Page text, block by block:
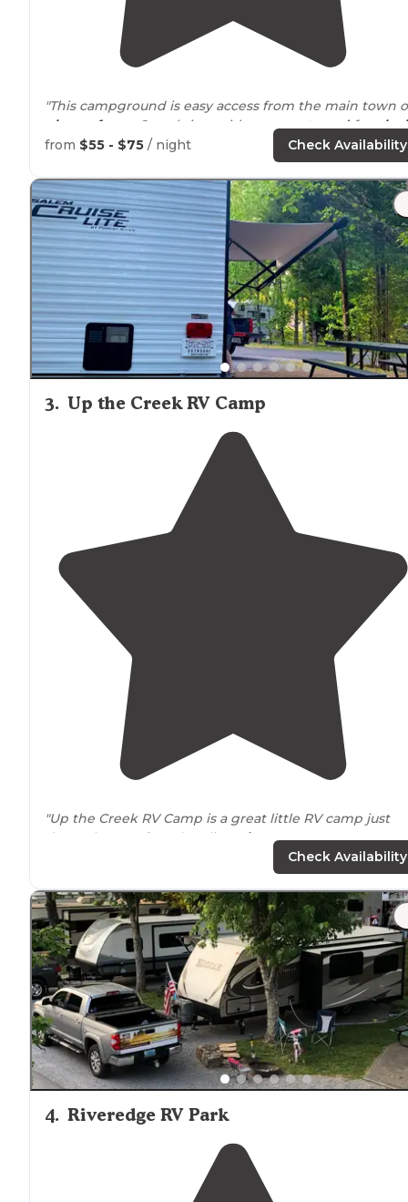
"This campground is easy access from the main town
pigeon forge
. Gravel sites with a concrete padfor
table . Many sites are narrow, but accommodating and
"Clean showersandrestrooms. Veryquiet. A little tight,
but nicepicnic tablesand cement slab patios. Would
come again."
from $55 - $75 / night Check Availability
3. Up the Creek RV Camp
"Up the Creek RV Camp is a great little RV camp just
down the way from bustling
Pigeon Forge."
concrete pads with picnic
tablesandfire pit, some have raisedfire pits. Gravel
parking spots and blacktop roads."
Check Availability
4. Riveredge RV Park